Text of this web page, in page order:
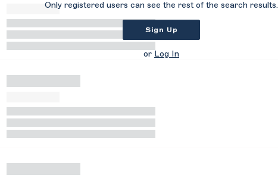
Only registered users can see the rest of the search results.
Sign Up
or Log In